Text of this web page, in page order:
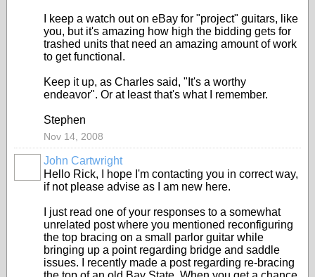
I keep a watch out on eBay for "project" guitars, like
you, but it's amazing how high the bidding gets for
trashed units that need an amazing amount of work
to get functional.
Keep it up, as Charles said, "It's a worthy
endeavor". Or at least that's what I remember.
Stephen
Nov 14, 2008
John Cartwright
Hello Rick, I hope I'm contacting you in correct way,
if not please advise as I am new here.
I just read one of your responses to a somewhat
unrelated post where you mentioned reconfiguring
the top bracing on a small parlor guitar while
bringing up a point regarding bridge and saddle
issues. I recently made a post regarding re-bracing